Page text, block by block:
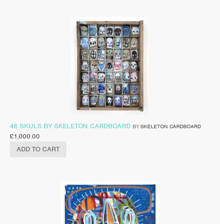
46 SKULS BY SKELETON CARDBOARD BY SKELETON CARDBOARD
£1,000.00
ADD TO CART